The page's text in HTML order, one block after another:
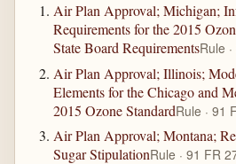
Air Plan Approval; Michigan;
Requirements for the 2015
State Board RequirementsRule
Air Plan Approval; Illinois;
Elements for the Chicago and
2015 Ozone StandardRule · 91
Air Plan Approval; Montana;
Sugar StipulationRule · 91 FR